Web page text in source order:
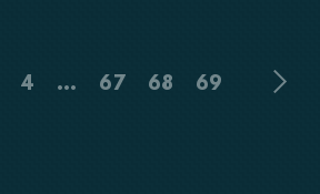
4 ... 67 68 69